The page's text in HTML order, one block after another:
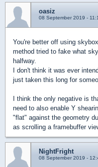
oasiz
08 September 2019 -
You're better off using
method tried to fake what
halfway.
I don't think it was ever
just taken this long for
I think the only negative is
need to also enable Y
"flat" against the geometry
as scrolling a framebuffer
NightFright
08 September 2019 -